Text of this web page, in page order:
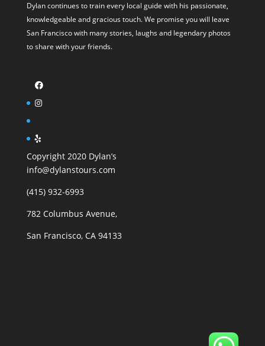
Dylan continues to train every local guide with his passionate,
knowledgeable and gracious touch. We promise you will leave
San Francisco with many stories, laughs and legendary photos
to share with your friends.
Copyright 2020 Dylan’s
info@dylanstours.com
(415) 932-6993
782 Columbus Avenue,
San Francisco, CA 94133